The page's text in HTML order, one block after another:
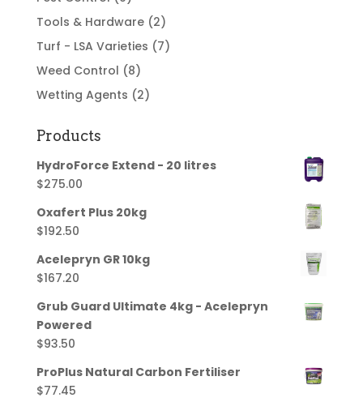
Tools & Hardware (2)
Turf - LSA Varieties (7)
Weed Control (8)
Wetting Agents (2)
Products
HydroForce Extend - 20 litres
$275.00
Oxafert Plus 20kg
$192.50
Acelepryn GR 10kg
$167.20
Grub Guard Ultimate 4kg - Acelepryn
Powered
$93.50
ProPlus Natural Carbon Fertiliser
$77.45